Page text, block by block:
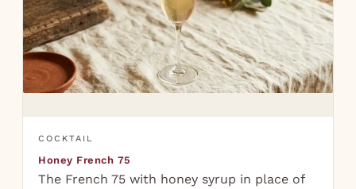
COCKTAIL
Honey French 75
The French 75 with honey syrup in place of